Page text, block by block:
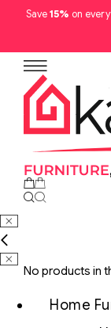
Save15% on
No products in
Home